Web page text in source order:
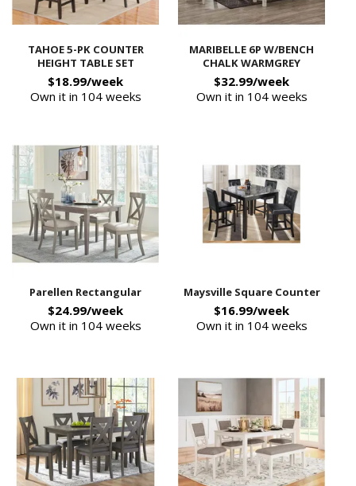
TAHOE 5-PK COUNTER
HEIGHT TABLE SET
$18.99/week
Own it in 104 weeks
MARIBELLE 6P W/BENCH
CHALK WARMGREY
$32.99/week
Own it in 104 weeks
Parellen Rectangular
$24.99/week
Own it in 104 weeks
Maysville Square Counter
$16.99/week
Own it in 104 weeks